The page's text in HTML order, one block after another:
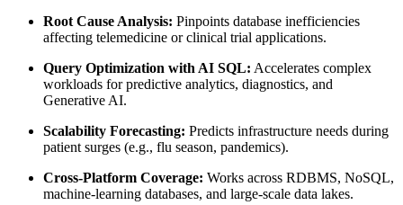
Root Cause Analysis: Pinpoints database inefficiencies
affecting telemedicine or clinical trial applications.
Query Optimization with AI SQL: Accelerates complex
workloads for predictive analytics, diagnostics, and
Generative AI.
Scalability Forecasting: Predicts infrastructure needs during
patient surges (e.g., flu season, pandemics).
Cross-Platform Coverage: Works across RDBMS, NoSQL,
machine-learning databases, and large-scale data lakes.